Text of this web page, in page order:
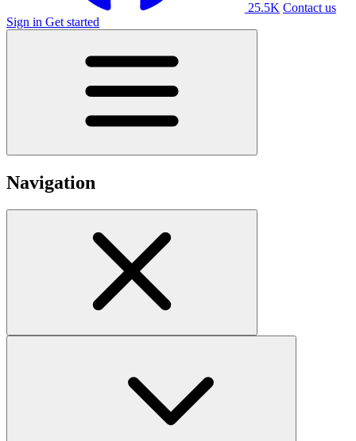
25.5K Contact us
Sign in Get started
Navigation